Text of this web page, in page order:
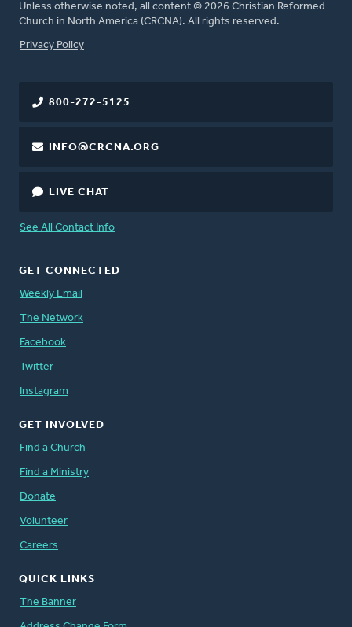
Unless otherwise noted, all content © 2026 Christian Reformed
Church in North America (CRCNA). All rights reserved.
FOOTER
Privacy Policy
800-272-5125
INFO@CRCNA.ORG
LIVE CHAT
See All Contact Info
GET CONNECTED
Weekly Email
The Network
Facebook
Twitter
Instagram
GET INVOLVED
Find a Church
Find a Ministry
Donate
Volunteer
Careers
QUICK LINKS
The Banner